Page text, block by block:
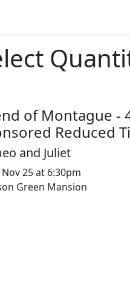
of Montague -
Reduced
and Juliet
25 at 6:30pm
Green Mansion